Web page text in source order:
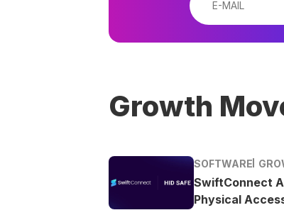
Growth
SOFTWARE
SwiftConnect
Physical